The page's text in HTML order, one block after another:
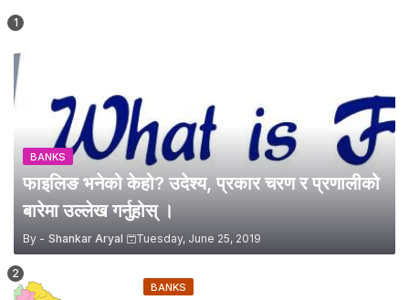
BANKS
फाइलिङ भनेको केहो? उदेश्य, प्रकार चरण र प्रणालीको
बारेमा उल्लेख गर्नुहोस् ।
By - Shankar Aryal Tuesday, June 25, 2019
BANKS